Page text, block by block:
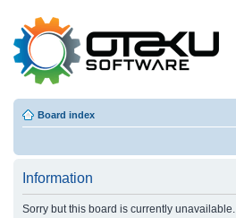
Board index
Information
Sorry but this board is currently unavailable.